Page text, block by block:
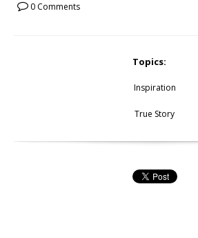
0 Comments
Topics:
Inspiration
True Story